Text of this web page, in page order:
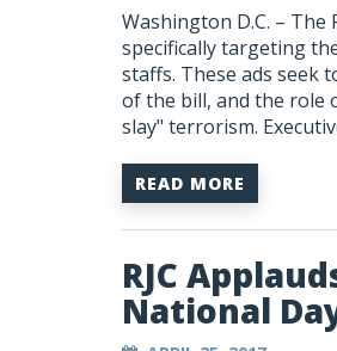
Washington D.C. – The
specifically targeting
staffs. These ads seek
of the bill, and the role
slay" terrorism.
READ MORE
RJC
National